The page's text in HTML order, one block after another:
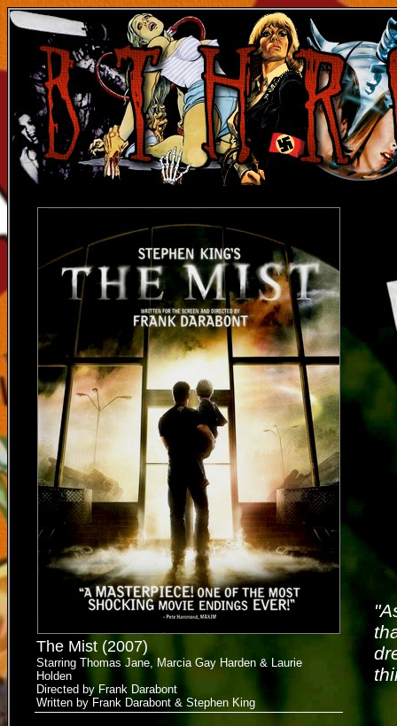
The Mist (2007)
Starring Thomas Jane, Marcia Gay Harden & Laurie
Holden
Directed by Frank Darabont
Written by Frank Darabont & Stephen King